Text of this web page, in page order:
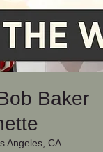
Baker
Angeles, CA